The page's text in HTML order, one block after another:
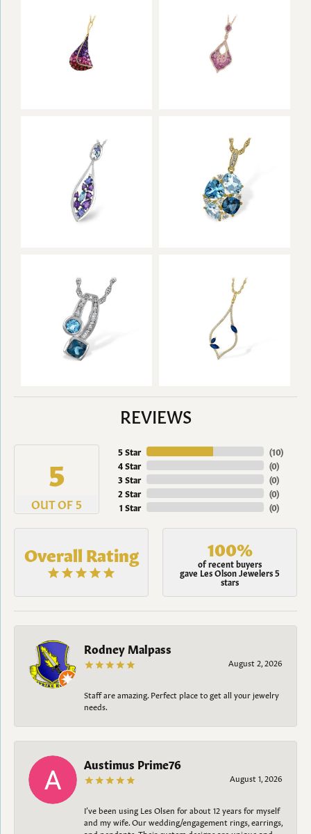
REVIEWS
5
OUT OF 5
5 Star
4 Star
3 Star
2 Star
1 Star
(10)
(0)
(0)
(0)
(0)
Overall Rating 100%
of recent buyers
gave Les Olson Jewelers 5
stars
Rodney Malpass
August 2, 2026
Staff are amazing. Perfect place to get all your jewelry
needs.
Austimus Prime76
August 1, 2026
I’ve been using Les Olsen for about 12 years for myself
and my wife. Our wedding/engagement rings, earrings,